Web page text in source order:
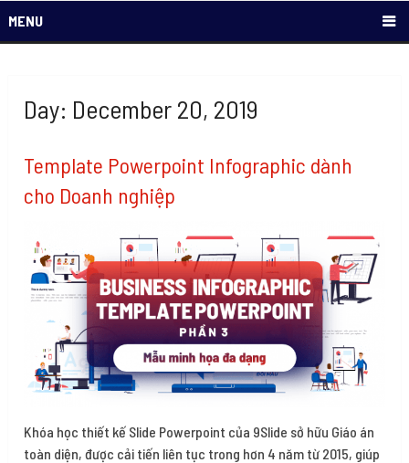
MENU
Day: December 20, 2019
Template Powerpoint Infographic dành
cho Doanh nghiệp
Khóa học thiết kế Slide Powerpoint của 9Slide sở hữu Giáo án
toàn diện, được cải tiến liên tục trong hơn 4 năm từ 2015, giúp